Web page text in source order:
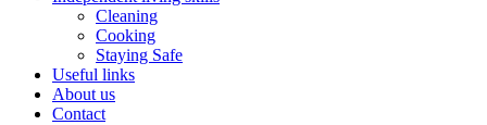
Cleaning
Cooking
Staying Safe
Useful links
About us
Contact